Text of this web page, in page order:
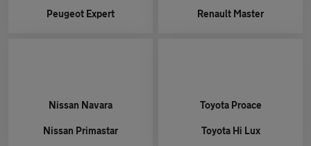
Peugeot Expert Renault Master
Nissan Navara
Nissan Primastar
ToyotaProace
ToyotaHi Lux